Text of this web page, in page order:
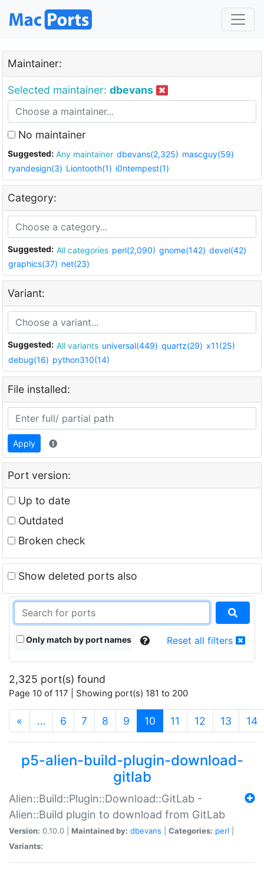
Maintainer:
Selected maintainer: dbevans
No maintainer
Suggested: Any maintainer dbevans(2,325) mascguy(59)
ryandesign(3) Liontooth(1) i0ntempest(1)
Category:
Suggested: All categories perl(2,090) gnome(142) devel(42)
graphics(37) net(23)
Variant:
Suggested: All variants universal(449) quartz(29) x11(25)
debug(16) python310(14)
File installed:
Apply
Port version:
Up to date
Outdated
Broken check
Show deleted ports also
Only match by port names Reset all filters
2,325 port(s) found
Page 10 of 117 | Showing port(s) 181 to 200
« … 6 7 8 9 10 (current)
11 12 13 14
p5-alien-build-plugin-download-
gitlab
Alien::Build::Plugin::Download::GitLab -
Alien::Build plugin to download from GitLab
Version: 0.10.0 | Maintained by: dbevans Categories: perl
Variants: